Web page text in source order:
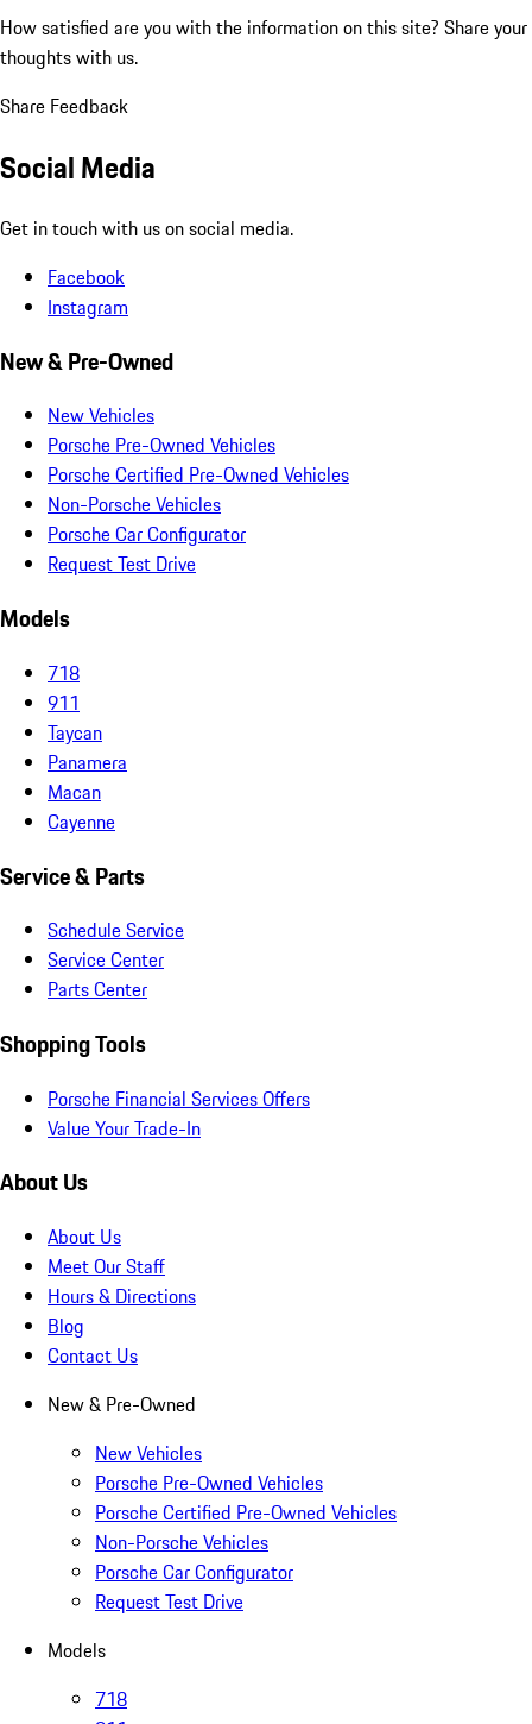
How satisfied are you with the information on this site? Share your
thoughts with us.
Share Feedback
Social Media
Get in touch with us on social media.
Facebook
Instagram
New & Pre-Owned
New Vehicles
Porsche Pre-Owned Vehicles
Porsche Certified Pre-Owned Vehicles
Non-Porsche Vehicles
Porsche Car Configurator
Request Test Drive
Models
718
911
Taycan
Panamera
Macan
Cayenne
Service & Parts
Schedule Service
Service Center
Parts Center
Shopping Tools
Porsche Financial Services Offers
Value Your Trade-In
About Us
About Us
Meet Our Staff
Hours & Directions
Blog
Contact Us
New & Pre-Owned
New Vehicles
Porsche Pre-Owned Vehicles
Porsche Certified Pre-Owned Vehicles
Non-Porsche Vehicles
Porsche Car Configurator
Request Test Drive
Models
718